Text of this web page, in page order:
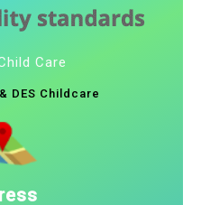
Care
DES Childcare